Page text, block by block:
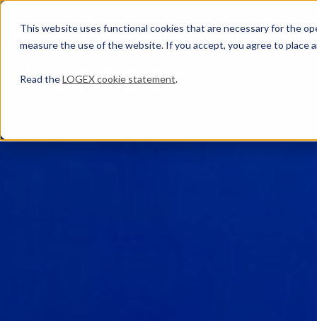
This website uses functional cookies that are necessary for the
measure the use of the website. If you accept, you agree to place
Read theLOGEX cookie statement.